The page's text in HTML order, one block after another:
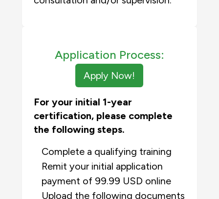
Application Process:
Apply Now!
For your initial 1-year
certification, please complete
the following steps.
Complete a qualifying training
Remit your initial application
payment of 99.99 USD online
Upload the following documents